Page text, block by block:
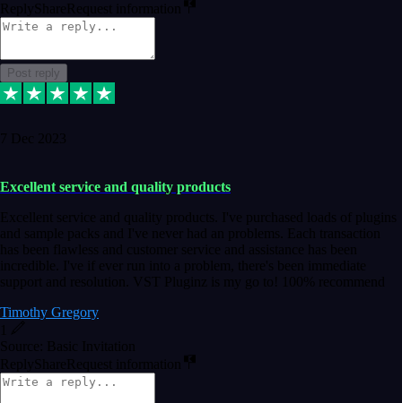
Reply ShareRequest information
Post reply
7 Dec 2023
Excellent service and quality products
Excellent service and quality products. I've purchased loads of plugins
and sample packs and I've never had an problems. Each transaction
has been flawless and customer service and assistance has been
incredible. I've if ever run into a problem, there's been immediate
support and resolution. VST Pluginz is my go to! 100% recommend
Timothy Gregory
Source: Basic Invitation
Reply ShareRequest information